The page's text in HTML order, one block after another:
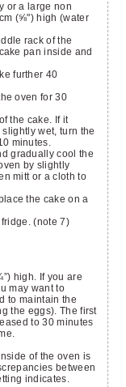
(⅝") high (water
pan inside and
wet, turn the
minutes.
by slightly
mitt or a cloth to
the cake on a
fridge. (note 7)
may want to
to maintain the
the eggs). The first
to 30 minutes
between
indicates.